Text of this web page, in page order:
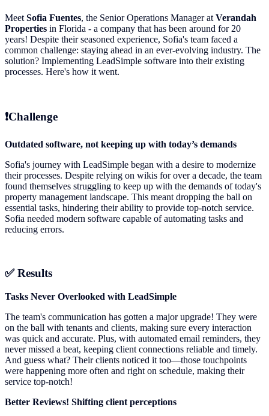
Meet Sofia Fuentes, the Senior Operations Manager at Verandah
Properties in Florida - a company that has been around for 20
years! Despite their seasoned experience, Sofia's team faced a
common challenge: staying ahead in an ever-evolving industry. The
solution? Implementing LeadSimple software into their existing
processes. Here's how it went.
❗Challenge
Outdated software, not keeping up with today’s demands
Sofia's journey with LeadSimple began with a desire to modernize
their processes. Despite relying on wikis for over a decade, the team
found themselves struggling to keep up with the demands of today's
property management landscape. This meant dropping the ball on
essential tasks, hindering their ability to provide top-notch service.
Sofia needed modern software capable of automating tasks and
reducing errors.
✅Results
Tasks Never Overlooked with LeadSimple
The team's communication has gotten a major upgrade! They were
on the ball with tenants and clients, making sure every interaction
was quick and accurate. Plus, with automated email reminders, they
never missed a beat, keeping client connections reliable and timely.
And guess what? Their clients noticed it too—those touchpoints
were happening more often and right on schedule, making their
service top-notch!
Better Reviews! Shifting client perceptions